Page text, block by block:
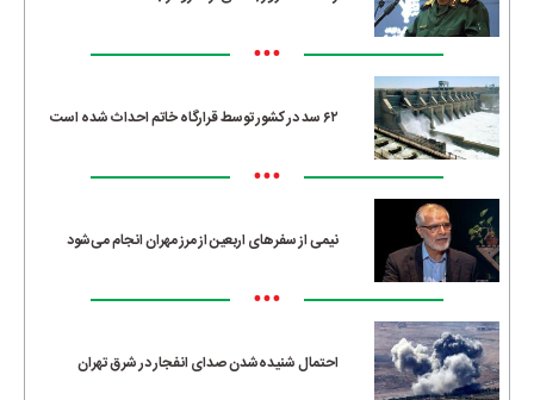
•••
۶۲ سد در کشور توسط قرارگاه خاتم احداث شده است
•••
نیمی از سفرهای اربعین از مرز مهران انجام می‌شود
•••
احتمال شنیده‌شدن صدای انفجار در شرق تهران